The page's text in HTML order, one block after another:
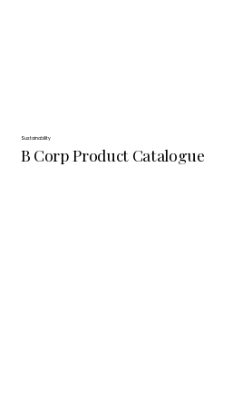
Sustainability
B Corp Product Catalogue